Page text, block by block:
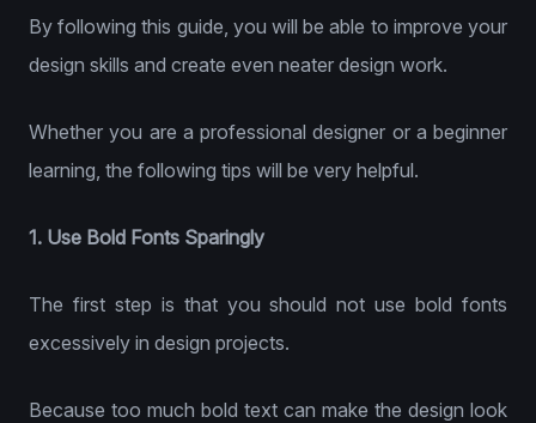
By following this guide, you will be able to improve your
design skills and create even neater design work.
Whether you are a professional designer or a beginner
learning, the following tips will be very helpful.
1. Use Bold Fonts Sparingly
The first step is that you should not use bold fonts
excessively in design projects.
Because too much bold text can make the design look